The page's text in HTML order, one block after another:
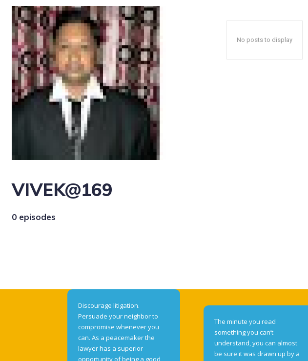
VIVEK@169
0 episodes
No posts to display
Discourage litigation.
Persuade your neighbor to
compromise whenever you
can. As a peacemaker the
lawyer has a superior
opportunity of being a good
The minute you read
something you can’t
understand, you can almost
be sure it was drawn up by a